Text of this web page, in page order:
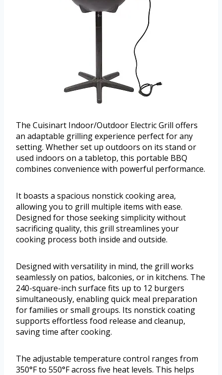
The Cuisinart Indoor/Outdoor Electric Grill offers
an adaptable grilling experience perfect for any
setting. Whether set up outdoors on its stand or
used indoors on a tabletop, this portable BBQ
combines convenience with powerful performance.
It boasts a spacious nonstick cooking area,
allowing you to grill multiple items with ease.
Designed for those seeking simplicity without
sacrificing quality, this grill streamlines your
cooking process both inside and outside.
Designed with versatility in mind, the grill works
seamlessly on patios, balconies, or in kitchens. The
240-square-inch surface fits up to 12 burgers
simultaneously, enabling quick meal preparation
for families or small groups. Its nonstick coating
supports effortless food release and cleanup,
saving time after cooking.
The adjustable temperature control ranges from
350°F to 550°F across five heat levels. This helps